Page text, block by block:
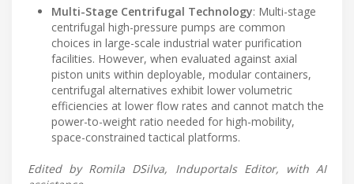
Multi-Stage Centrifugal Technology: Multi-stage
centrifugal high-pressure pumps are common
choices in large-scale industrial water purification
facilities. However, when evaluated against axial
piston units within deployable, modular containers,
centrifugal alternatives exhibit lower volumetric
efficiencies at lower flow rates and cannot match the
power-to-weight ratio needed for high-mobility,
space-constrained tactical platforms.
Edited by Romila DSilva, Induportals Editor, with AI